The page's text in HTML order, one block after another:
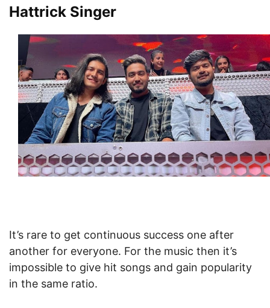
Hattrick Singer
It’s rare to get continuous success one after
another for everyone. For the music then it’s
impossible to give hit songs and gain popularity
in the same ratio.